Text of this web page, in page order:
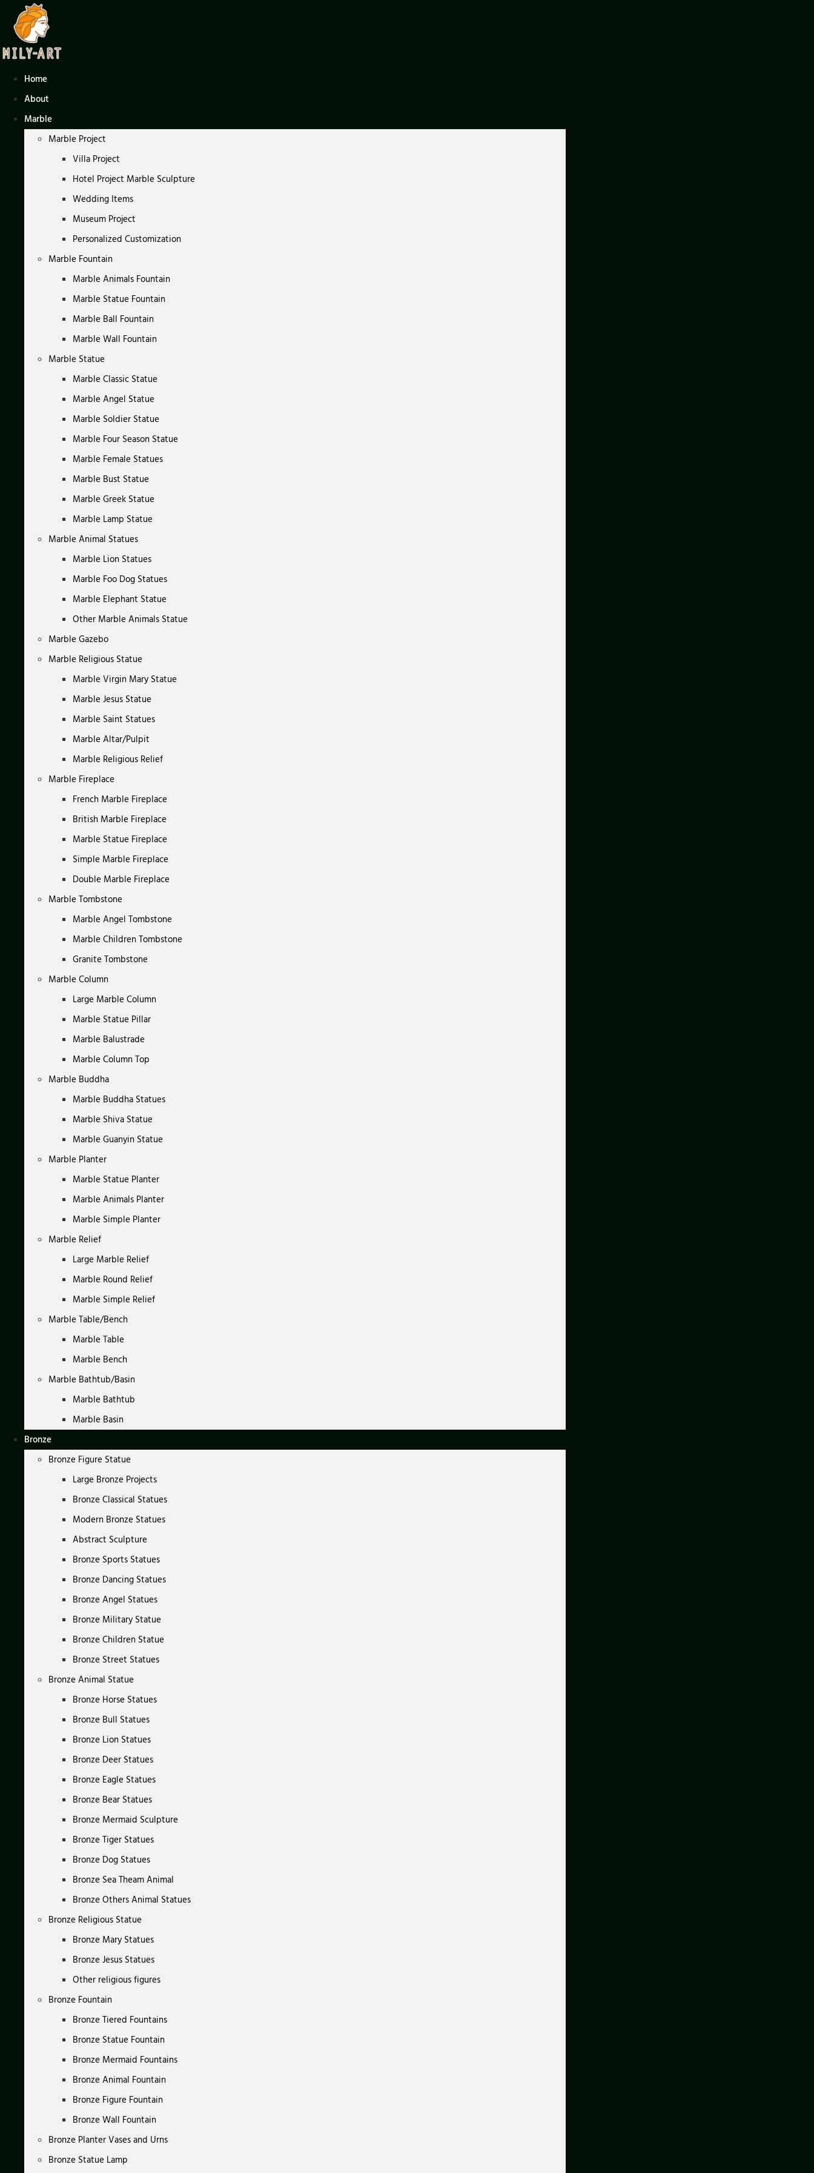
content
Home
About
Marble
Marble Project
Villa Project
Hotel Project Marble Sculpture
Wedding Items
Museum Project
Personalized Customization
Marble Fountain
Marble Animals Fountain
Marble Statue Fountain
Marble Ball Fountain
Marble Wall Fountain
Marble Statue
Marble Classic Statue
Marble Angel Statue
Marble Soldier Statue
Marble Four Season Statue
Marble Female Statues
Marble Bust Statue
Marble Greek Statue
Marble Lamp Statue
Marble Animal Statues
Marble Lion Statues
Marble Foo Dog Statues
Marble Elephant Statue
Other Marble Animals Statue
Marble Gazebo
Marble Religious Statue
Marble Virgin Mary Statue
Marble Jesus Statue
Marble Saint Statues
Marble Altar/Pulpit
Marble Religious Relief
Marble Fireplace
French Marble Fireplace
British Marble Fireplace
Marble Statue Fireplace
Simple Marble Fireplace
Double Marble Fireplace
Marble Tombstone
Marble Angel Tombstone
Marble Children Tombstone
Granite Tombstone
Marble Column
Large Marble Column
Marble Statue Pillar
Marble Balustrade
Marble Column Top
Marble Buddha
Marble Buddha Statues
Marble Shiva Statue
Marble Guanyin Statue
Marble Planter
Marble Statue Planter
Marble Animals Planter
Marble Simple Planter
Marble Relief
Large Marble Relief
Marble Round Relief
Marble Simple Relief
Marble Table/Bench
Marble Table
Marble Bench
Marble Bathtub/Basin
Marble Bathtub
Marble Basin
Bronze
Bronze Figure Statue
Large Bronze Projects
Bronze Classical Statues
Modern Bronze Statues
Abstract Sculpture
Bronze Sports Statues
Bronze Dancing Statues
Bronze Angel Statues
Bronze Military Statue
Bronze Children Statue
Bronze Street Statues
Bronze Animal Statue
Bronze Horse Statues
Bronze Bull Statues
Bronze Lion Statues
Bronze Deer Statues
Bronze Eagle Statues
Bronze Bear Statues
Bronze Mermaid Sculpture
Bronze Tiger Statues
Bronze Dog Statues
Bronze Sea Theam Animal
Bronze Others Animal Statues
Bronze Religious Statue
Bronze Mary Statues
Bronze Jesus Statues
Other religious figures
Bronze Fountain
Bronze Tiered Fountains
Bronze Statue Fountain
Bronze Mermaid Fountains
Bronze Animal Fountain
Bronze Figure Fountain
Bronze Wall Fountain
Bronze Planter Vases and Urns
Bronze Statue Lamp